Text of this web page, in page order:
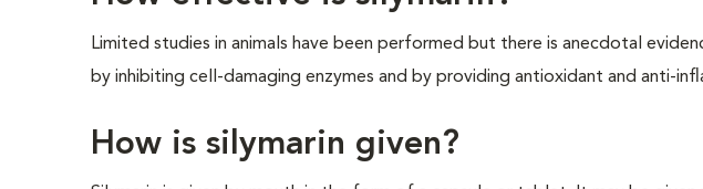
Limited studies in animals have been performed but there is anecdotal
by inhibiting cell-damaging enzymes and by providing antioxidant and anti-
How is silymarin given?